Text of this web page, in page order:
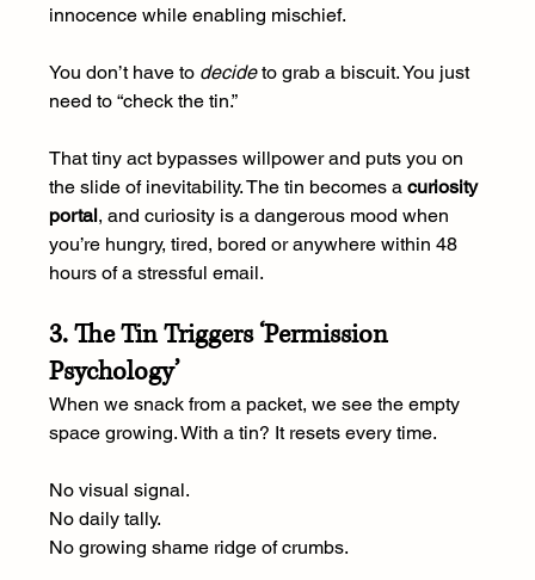
innocence while enabling mischief.
You don’t have to decide to grab a biscuit. You just
need to “check the tin.”
That tiny act bypasses willpower and puts you on
the slide of inevitability. The tin becomes a curiosity
portal, and curiosity is a dangerous mood when
you’re hungry, tired, bored or anywhere within 48
hours of a stressful email.
3. The Tin Triggers ‘Permission
Psychology’
When we snack from a packet, we see the empty
space growing. With a tin? It resets every time.
No visual signal.
No daily tally.
No growing shame ridge of crumbs.